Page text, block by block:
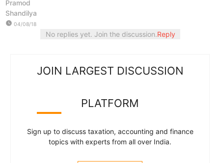
Pramod
Shandilya
watch_later 04/08/18
No replies yet. Join the discussion.Reply
JOIN LARGEST DISCUSSION
PLATFORM
Sign up to discuss taxation, accounting and finance
topics with experts from all over India.